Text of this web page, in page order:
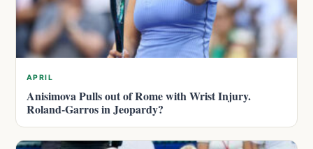
APRIL
Anisimova Pulls out of Rome with Wrist Injury.
Roland-Garros in Jeopardy?